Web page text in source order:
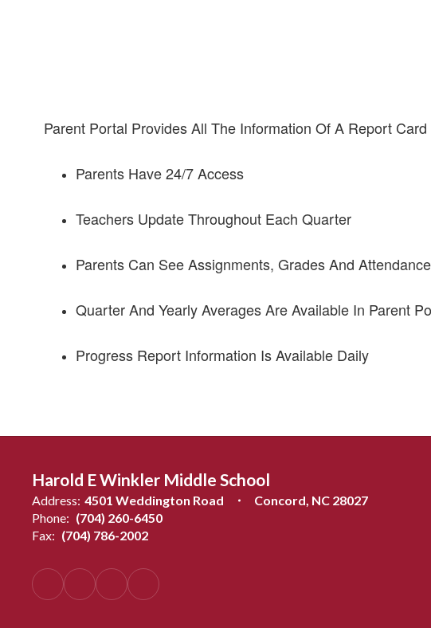
Parent Portal Provides All The Information Of A Report
Parents Have 24/7 Access
Teachers Update Throughout Each Quarter
Parents Can See Assignments, Grades And Attendance
Quarter And Yearly Averages Are Available In Parent
Progress Report Information Is Available Daily
Harold E Winkler Middle School
Address: 4501 Weddington Road
Concord, NC 28027
Phone: (704) 260-6450
Fax: (704) 786-2002